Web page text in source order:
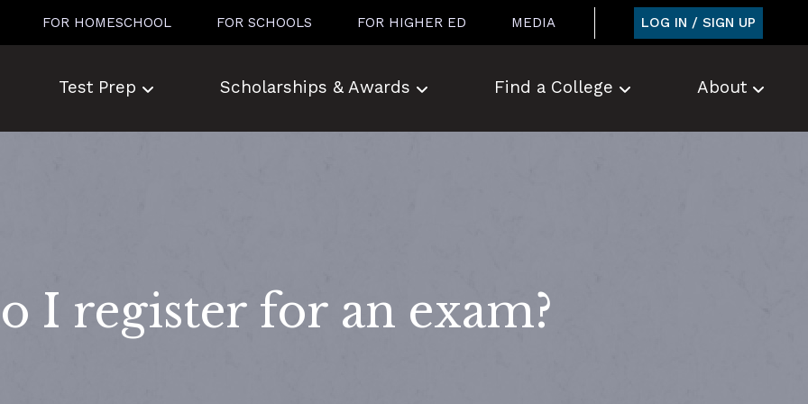
FOR HOMESCHOOL FOR SCHOOLS FOR HIGHER ED MEDIA LOG IN / SIGN UP
Test Prep Scholarships & Awards Find a College About
I register for an exam?